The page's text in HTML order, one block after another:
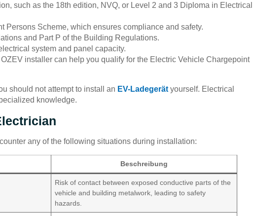
such as the 18th edition, NVQ, or Level 2 and 3 Diploma in Electrical
Persons Scheme, which ensures compliance and safety.
and Part P of the Building Regulations.
system and panel capacity.
installer can help you qualify for the Electric Vehicle Chargepoint
should not attempt to install an EV-Ladegerät yourself. Electrical
knowledge.
any of the following situations during installation:
Beschreibung
Risk of contact between exposed conductive parts of the
vehicle and building metalwork, leading to safety
hazards.